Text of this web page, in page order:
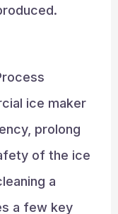
ice maker
prolong
of the ice
a
a few key